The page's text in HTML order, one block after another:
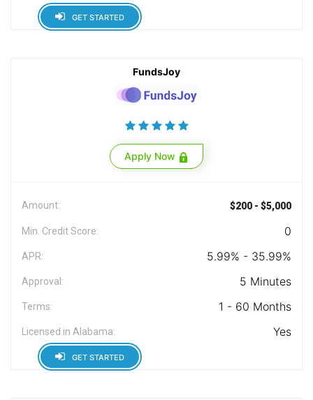
GET STARTED
FundsJoy
Apply Now
Amount: $200 - $5,000
Min. Credit Score: 0
APR: 5.99% - 35.99%
Approval: 5 Minutes
Terms: 1 - 60 Months
Licensed in Alabama: Yes
GET STARTED